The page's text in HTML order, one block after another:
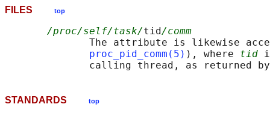
FILES top
/proc/self/task/tid/comm
The attribute is likewise
proc_pid_comm(5) ), where tid
calling thread, as returned
STANDARDS top